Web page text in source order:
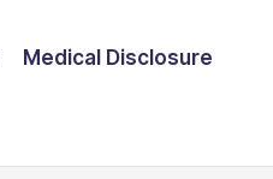
Medical Disclosure